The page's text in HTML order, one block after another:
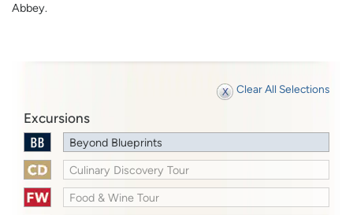
Abbey.
Clear All Selections
Excursions
Beyond Blueprints
Culinary Discovery Tour
Food & Wine Tour